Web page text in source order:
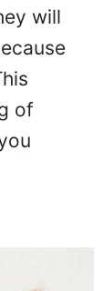
will
of